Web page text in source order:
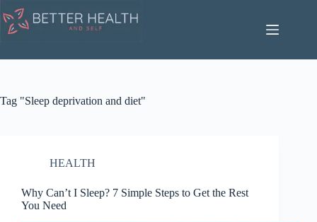
to
content
Tag "Sleep deprivation and diet"
HEALTH
Why Can’t I Sleep? 7 Simple Steps to Get the Rest
You Need